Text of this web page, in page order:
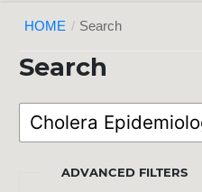
HOME / Search
Search
ADVANCED FILTERS